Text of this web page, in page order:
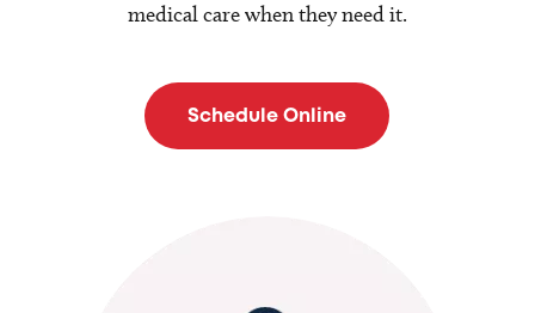
medical care when they need it.
Schedule Online